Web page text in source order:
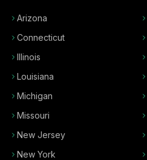
Arizona
Connecticut
Illinois
Louisiana
Michigan
Missouri
New Jersey
New York